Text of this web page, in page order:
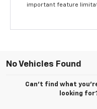
important feature
No Vehicles Found
Can't find what
looking